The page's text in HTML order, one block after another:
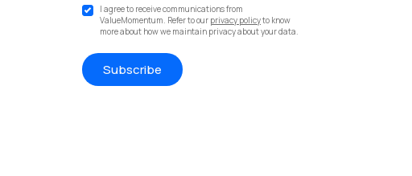
I agree to receive communications from
ValueMomentum. Refer to our privacy policyto know
more about how we maintain privacy about your data.